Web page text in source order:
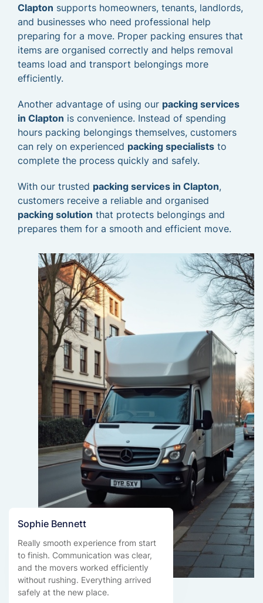
Clapton supports homeowners, tenants, landlords,
and businesses who need professional help
preparing for a move. Proper packing ensures that
items are organised correctly and helps removal
teams load and transport belongings more
efficiently.
Another advantage of using our packing services
in Clapton is convenience. Instead of spending
hours packing belongings themselves, customers
can rely on experienced packing specialists to
complete the process quickly and safely.
With our trusted packing services in Clapton,
customers receive a reliable and organised
packing solution that protects belongings and
prepares them for a smooth and efficient move.
Sophie Bennett
Really smooth experience from start
to finish. Communication was clear,
and the movers worked efficiently
without rushing. Everything arrived
safely at the new place.